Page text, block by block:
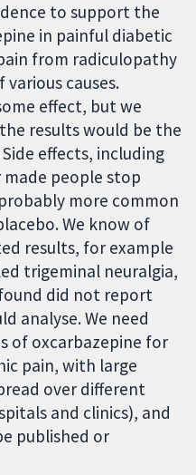
to support the
in painful diabetic
from radiculopathy
causes.
effect, but we
results would be the
effects, including
people stop
more common
We know of
results, for example
trigeminal neuralgia,
did not report
analyse. We need
of oxcarbazepine for
pain, with large
over different
and clinics), and
published or